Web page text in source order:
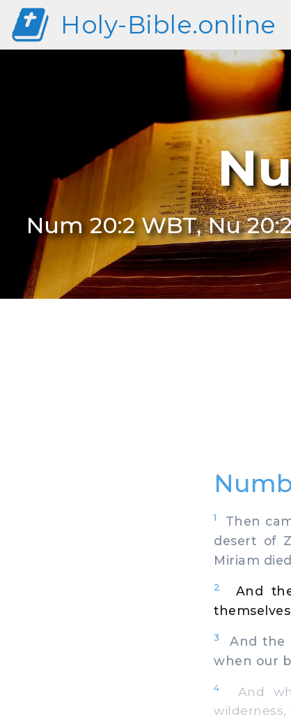
Holy-Bible.online
Num 20:2 WBT, Nu
1
Then
desert of
Miriam
2
And
3
And the
when our
4
And